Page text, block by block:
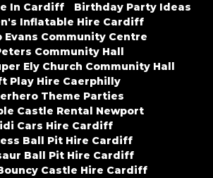
In Cardiff
Birthday Party Ideas
Inflatable Hire Cardiff
Evans Community Centre
Community Hall
Ely Church Community Hall
Play Hire Caerphilly
Theme Parties
Castle Rental Newport
Cars Hire Cardiff
Ball Pit Hire Cardiff
Ball Pit Hire Cardiff
Castle Hire Cardiff